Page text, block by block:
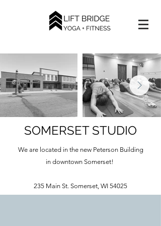
SOMERSET STUDIO
We are located in the new Peterson Building
in downtown Somerset!
235 Main St. Somerset, WI 54025